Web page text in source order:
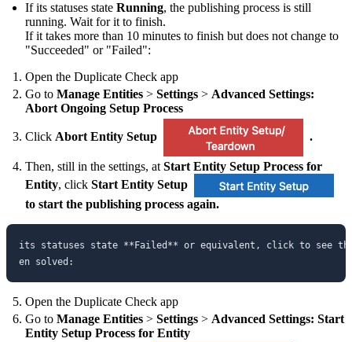
If its statuses state Running, the publishing process is still
running. Wait for it to finish.
If it takes more than 10 minutes to finish but does not change to
"Succeeded" or "Failed":
Open the Duplicate Check app
Go to Manage Entities > Settings > Advanced Settings:
Abort Ongoing Setup Process
Click Abort Entity Setup .
Then, still in the settings, at Start Entity Setup Process for
Entity, click Start Entity Setup
to start the publishing process again.
its statuses state **Failed** or equivalent, click to see
Open the Duplicate Check app
Go to Manage Entities > Settings > Advanced Settings: Start
Entity Setup Process for Entity